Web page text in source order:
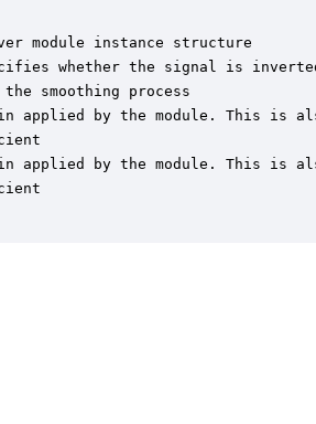
module instance structure
whether the signal is
smoothing process
applied by the module. This is
applied by the module. This is